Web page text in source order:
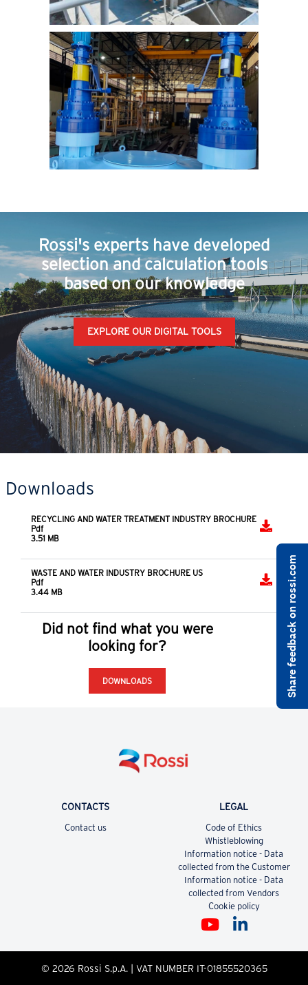
Rossi's experts have developed
selection and calculation tools
based on our knowledge
EXPLORE OUR DIGITAL TOOLS
Downloads
RECYCLING AND WATER TREATMENT INDUSTRY BROCHURE
Pdf
3.51 MB
WASTE AND WATER INDUSTRY BROCHURE US
Pdf
3.44 MB
Did not find what you were
looking for?
DOWNLOADS
CONTACTS
Contact us
LEGAL
Code of Ethics
Whistleblowing
Information notice - Data
collected from the Customer
Information notice - Data
collected from Vendors
Cookie policy
© 2026 Rossi S.p.A. | VAT NUMBER IT-01855520365
Share feedback on rossi.com